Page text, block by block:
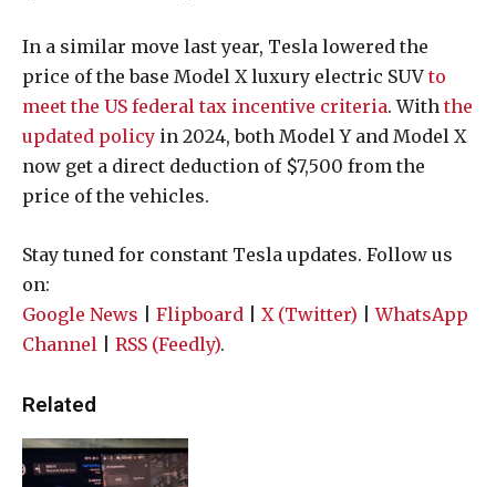
In a similar move last year, Tesla lowered the
price of the base Model X luxury electric SUV to
meet the US federal tax incentive criteria. With the
updated policy in 2024, both Model Y and Model X
now get a direct deduction of $7,500 from the
price of the vehicles.
Stay tuned for constant Tesla updates. Follow us
on:
Google News
Flipboard X (Twitter) |WhatsApp
Channel
RSS (Feedly).
Related